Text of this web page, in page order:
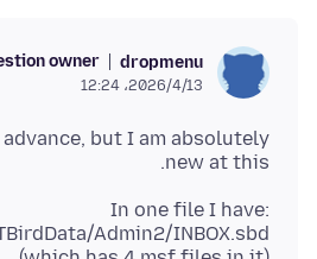
dropmenu
owner
2026/4/13،‏ 12:24
but I am absolutely
new at this.
In one file I have:
Admin2/INBOX.sbd